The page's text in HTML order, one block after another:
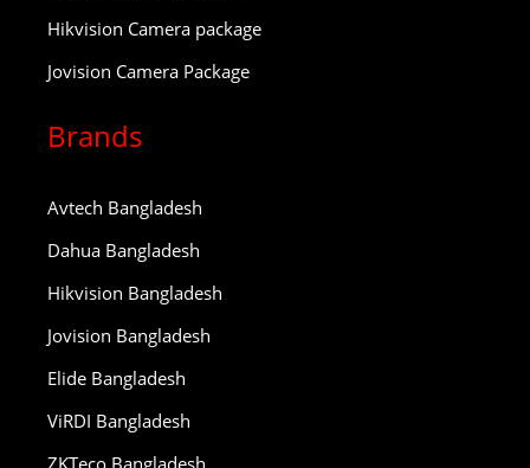
Hikvision Camera package
Jovision Camera Package
Brands
Avtech Bangladesh
Dahua Bangladesh
Hikvision Bangladesh
Jovision Bangladesh
Elide Bangladesh
ViRDI Bangladesh